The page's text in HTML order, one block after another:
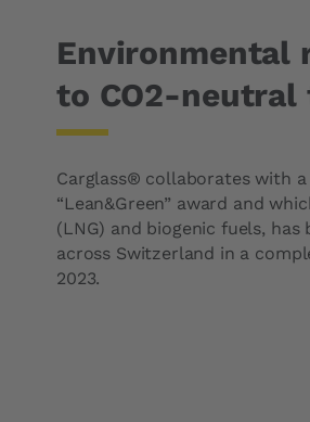
Environmental
to CO2-
Carglass® collaborates with
“Lean&Green” award and
(LNG) and biogenic fuels,
across Switzerland in a
2023.